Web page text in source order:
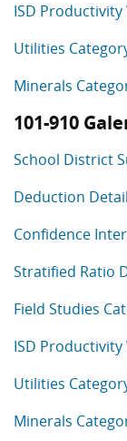
ISD Productivity
Utilities
Minerals
101-910
School District
Deduction Detail
Confidence
Stratified Ratio
Field Studies
ISD Productivity
Utilities
Minerals